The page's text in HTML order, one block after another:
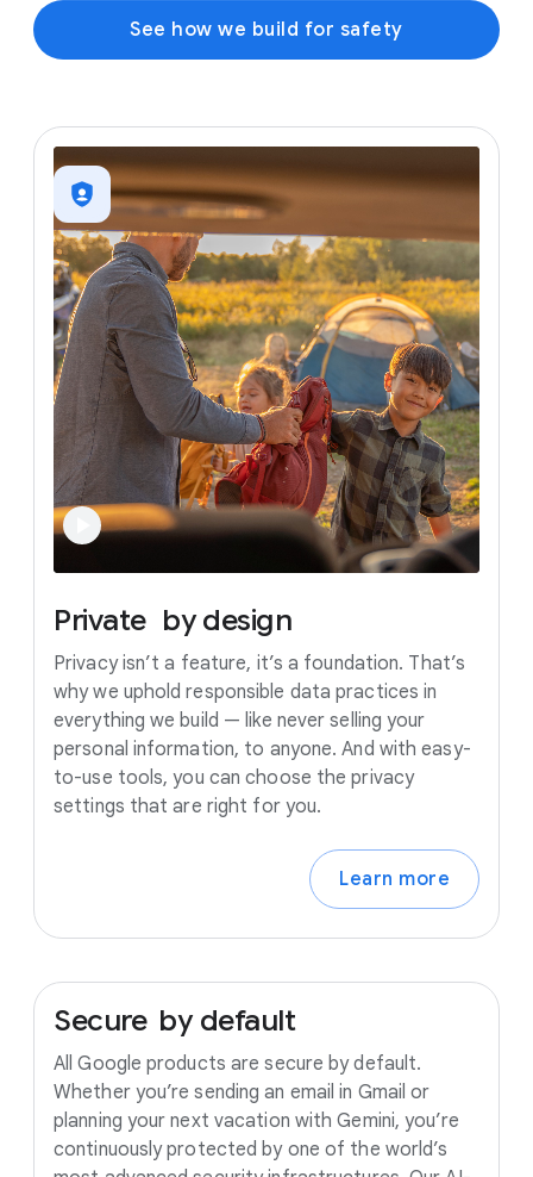
See how we build for safety
Private by design
Privacy isn’t a feature, it’s a foundation. That’s
why we uphold responsible data practices in
everything we build — like never selling your
personal information, to anyone. And with easy-
to-use tools, you can choose the privacy
settings that are right for you.
Learn more
Secure by default
All Google products are secure by default.
Whether you’re sending an email in Gmail or
planning your next vacation with Gemini, you’re
continuously protected by one of the world’s